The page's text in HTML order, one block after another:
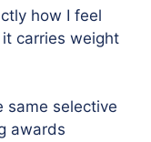
how I feel
carries weight
same selective
awards